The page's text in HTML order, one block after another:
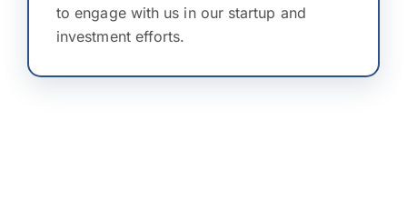
to engage with us in our startup and
investment efforts.